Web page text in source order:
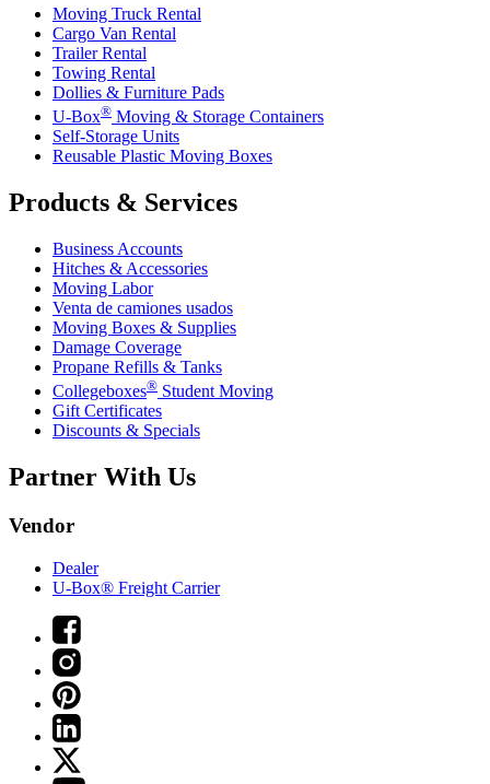
Moving Truck Rental
Cargo Van Rental
Trailer Rental
Towing Rental
Dollies & Furniture Pads
U-Box® Moving & Storage Containers
Self-Storage Units
Reusable Plastic Moving Boxes
Products & Services
Business Accounts
Hitches & Accessories
Moving Labor
Venta de camiones usados
Moving Boxes & Supplies
Damage Coverage
Propane Refills & Tanks
Collegeboxes® Student Moving
Gift Certificates
Discounts & Specials
Partner With Us
Vendor
Dealer
U-Box® Freight Carrier